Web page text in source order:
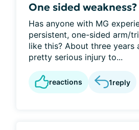
One sided weakness?
Has anyone with MG
persistent, one-sided arm/
like this? About three years
pretty serious injury to...
reactions 1reply